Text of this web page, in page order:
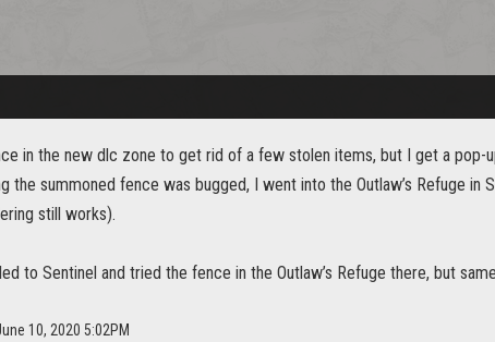
in the new dlc zone to get rid of a few stolen items, but I get a pop-
the summoned fence was bugged, I went into the Outlaw’s Refuge in
still works).
to Sentinel and tried the fence in the Outlaw’s Refuge there, but
10, 2020 5:02PM